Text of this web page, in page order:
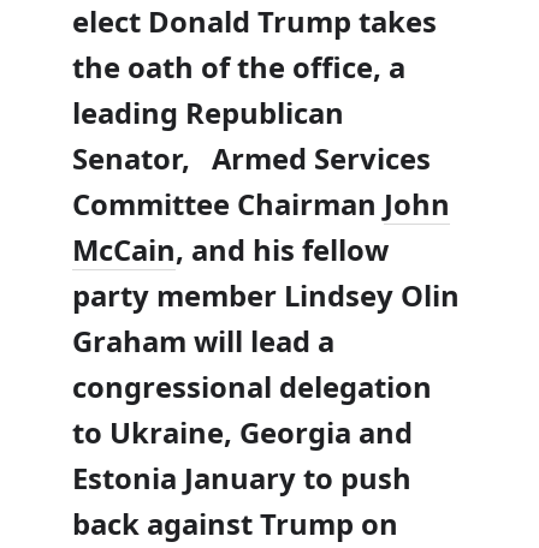
elect Donald Trump takes
the oath of the office, a
leading Republican
Senator, Armed Services
Committee Chairman John
McCain, and his fellow
party member Lindsey Olin
Graham will lead a
congressional delegation
to Ukraine, Georgia and
Estonia January to push
back against Trump on